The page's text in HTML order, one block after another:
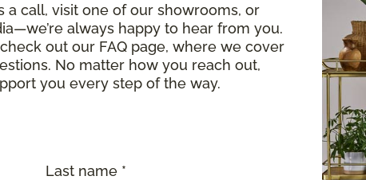
a call, visit one of our showrooms, or
always happy to hear from you.
out our FAQ page, where we cover
No matter how you reach out,
you every step of the way.
Last name *